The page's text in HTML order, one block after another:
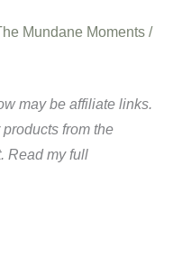
Mundane Moments /
may be affiliate links.
from the
Read my full